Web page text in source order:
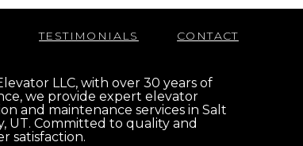
TESTIMONIALS CONTACT
LLC, with over 30 years of
we provide expert elevator
and maintenance services in Salt
UT. Committed to quality and
satisfaction.